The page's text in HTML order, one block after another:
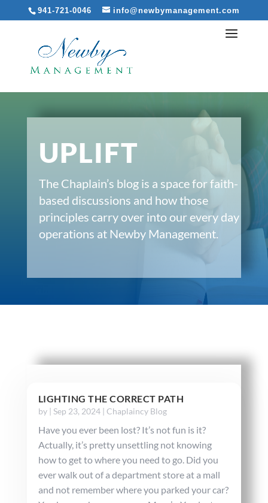
941-721-0046 info@newbymanagement.com
UPLIFT
The Chaplain’s blog is a space for faith-
based discussions and how those
principles carry over into our every day
operations at Newby Management.
LIGHTING THE CORRECT PATH
by | Sep 23, 2024| Chaplaincy Blog
Have you ever been lost? It’s not fun is it?
Actually, it’s pretty unsettling not knowing
how to get to where you need to go. Did you
ever walk out of a department store at a mall
and not remember where you parked your car?